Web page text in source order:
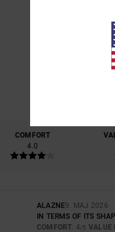
COMFORT
4.0
ALAZNE9. MAJ 2026
IN TERMS OF ITS
COMFORT: 4/5 VALUE